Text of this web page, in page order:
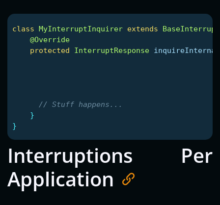
class MyInterruptInquirer extends
@Override
protected
InterruptResponse inquireInternal
// Stuff happens...
}
}
Interruptions Per
Application